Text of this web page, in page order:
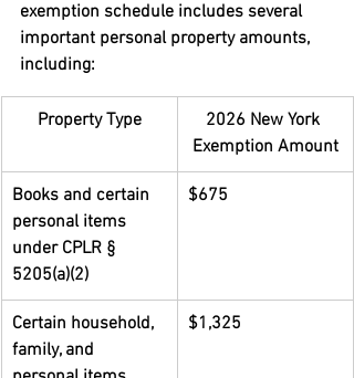
exemption schedule includes several
important personal property amounts,
including:
Property Type
2026 New York
Exemption Amount
Books and certain
personal items
under CPLR §
5205(a)(2)
$675
Certain household,
family, and
$1,325